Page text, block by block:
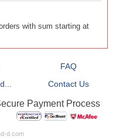
with sum starting at
FAQ
Contact Us
Payment Process
d.com